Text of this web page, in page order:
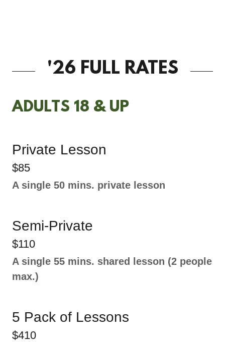
'26 FULL RATES
ADULTS 18 & UP
Private Lesson
$85
A single 50 mins. private lesson
Semi-Private
$110
A single 55 mins. shared lesson (2 people
max.)
5 Pack of Lessons
$410